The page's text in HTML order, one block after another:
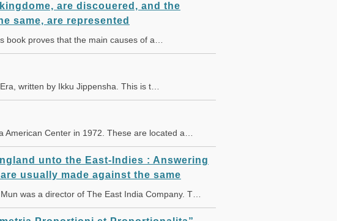
are discouered, and the
same, are represented
proves that the main causes of a…
written by Ikku Jippensha. This is t…
American Center in 1972. These are located a…
unto the East-Indies : Answering
usually made against the same
was a director of The East India Company. T…